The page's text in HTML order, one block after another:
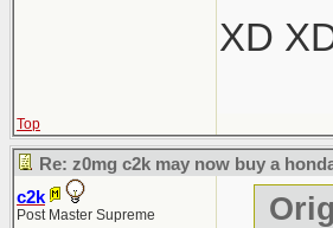
XD
Top
Re: z0mg c2k may now buy a
c2k
Post Master Supreme